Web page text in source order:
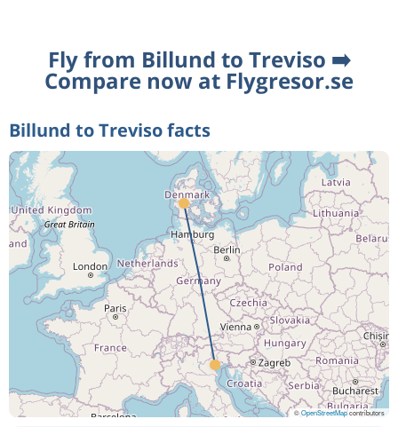
Fly from Billund to Treviso ➡️
Compare now at Flygresor.se
Billund to Treviso facts
©OpenStreetMapcontributors